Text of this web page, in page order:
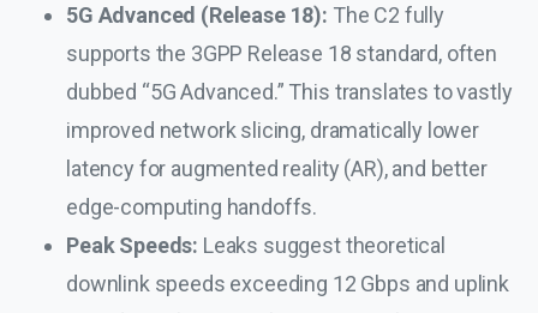
5G Advanced (Release 18): The C2 fully
supports the 3GPP Release 18 standard, often
dubbed “5G Advanced.” This translates to vastly
improved network slicing, dramatically lower
latency for augmented reality (AR), and better
edge-computing handoffs.
Peak Speeds: Leaks suggest theoretical
downlink speeds exceeding 12 Gbps and uplink